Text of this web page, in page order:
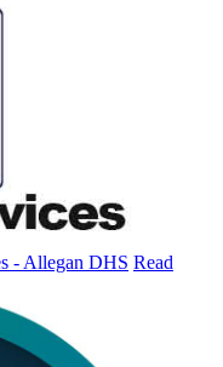
- Allegan DHS Read